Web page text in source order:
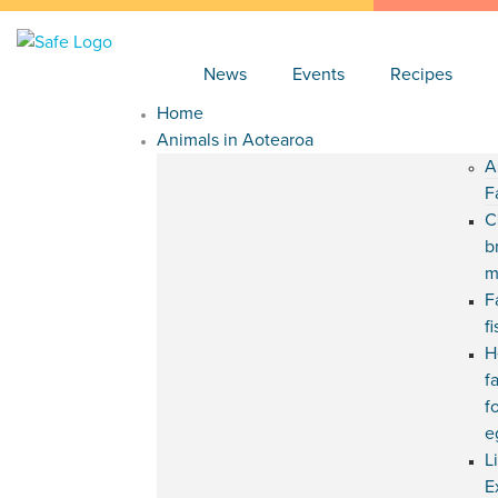
News Events
Recipes
Home
Animals in Aotearoa